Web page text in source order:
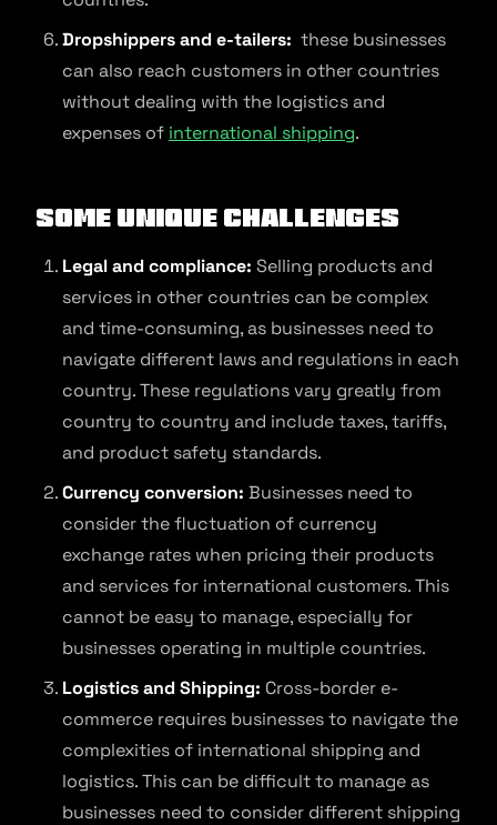
Dropshippers and e-tailers: these businesses
can also reach customers in other countries
without dealing with the logistics and
expenses of international shipping.
Some unique challenges
Legal and compliance: Selling products and
services in other countries can be complex
and time-consuming, as businesses need to
navigate different laws and regulations in each
country. These regulations vary greatly from
country to country and include taxes, tariffs,
and product safety standards.
Currency conversion: Businesses need to
consider the fluctuation of currency
exchange rates when pricing their products
and services for international customers. This
cannot be easy to manage, especially for
businesses operating in multiple countries.
Logistics and Shipping: Cross-border e-
commerce requires businesses to navigate the
complexities of international shipping and
logistics. This can be difficult to manage as
businesses need to consider different shipping